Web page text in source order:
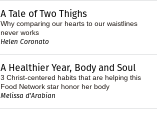
A Tale of Two Thighs
Why comparing our hearts to our waistlines
never works
Helen Coronato
A Healthier Year, Body and Soul
3 Christ-centered habits that are helping this
Food Network star honor her body
Melissa d'Arabian